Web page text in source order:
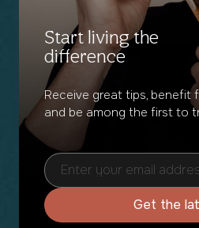
Start living the
difference
Receive great tips, benefit
and be among the first to
Get the